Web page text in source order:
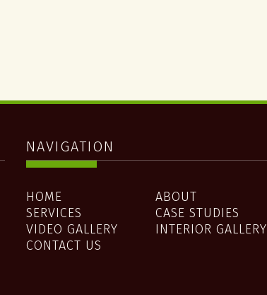
NAVIGATION
HOME
ABOUT
SERVICES
CASE STUDIES
VIDEO GALLERY
INTERIOR GALLERY
CONTACT US